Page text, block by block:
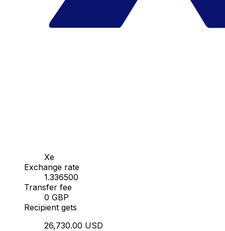
Xe
Exchange rate
1.336500
Transfer fee
0 GBP
Recipient gets
26,730.00 USD